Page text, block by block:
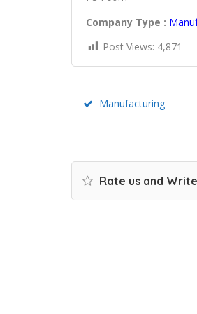
Company Type :
Post Views: 4,871
Manufacturing
Rate us and